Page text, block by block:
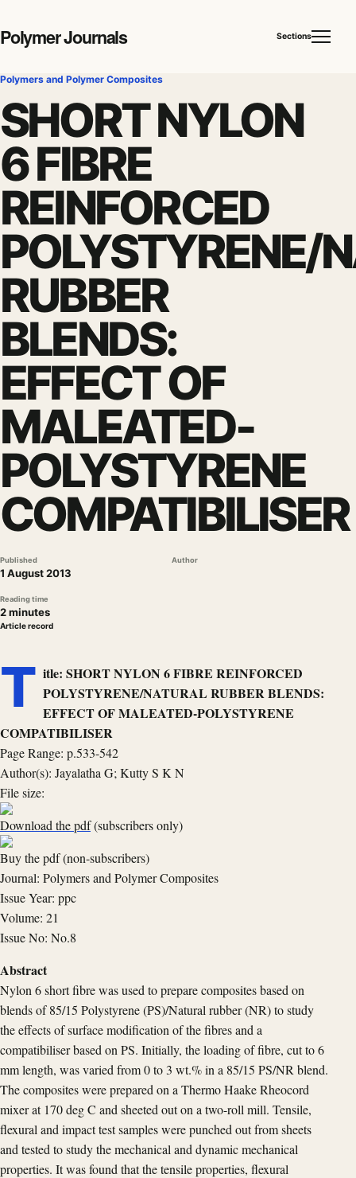
Polymer Journals Sections
Polymers and Polymer Composites
SHORT NYLON
6 FIBRE
REINFORCED
POLYSTYRENE/
RUBBER
BLENDS:
EFFECT OF
MALEATED-
POLYSTYRENE
COMPATIBILISER
Published
1 August 2013
Author
Reading time
2 minutes
Article record
T itle: SHORT NYLON 6 FIBRE REINFORCED
POLYSTYRENE/NATURAL RUBBER BLENDS:
EFFECT OF MALEATED-POLYSTYRENE
COMPATIBILISER
Page Range: p.533-542
Author(s): Jayalatha G; Kutty S K N
File size:
Download the pdf(subscribers only)
Buy the pdf (non-subscribers)
Journal: Polymers and Polymer Composites
Issue Year: ppc
Volume: 21
Issue No: No.8
Abstract
Nylon 6 short fibre was used to prepare composites based on
blends of 85/15 Polystyrene (PS)/Natural rubber (NR) to study
the effects of surface modification of the fibres and a
compatibiliser based on PS. Initially, the loading of fibre, cut to 6
mm length, was varied from 0 to 3 wt.% in a 85/15 PS/NR blend.
The composites were prepared on a Thermo Haake Rheocord
mixer at 170 deg C and sheeted out on a two-roll mill. Tensile,
flexural and impact test samples were punched out from sheets
and tested to study the mechanical and dynamic mechanical
properties. It was found that the tensile properties, flexural